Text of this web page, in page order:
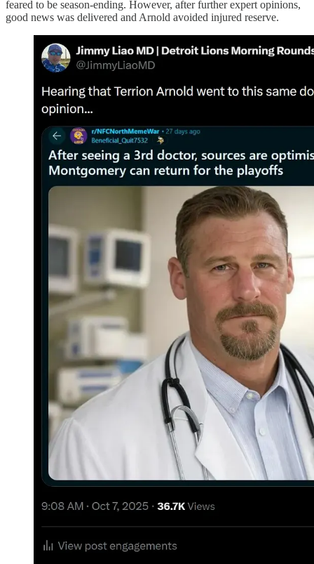
feared to be season-ending. However, after further expert opinions,
good news was delivered and Arnold avoided injured reserve.